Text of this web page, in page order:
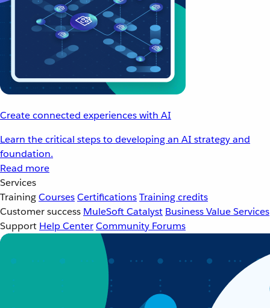
Create connected experiences with AI
Learn the critical steps to developing an AI strategy and
foundation.
Read more
Services
TrainingCoursesCertificationsTraining credits
Customer success MuleSoft Catalyst Business Value Services
Support Help CenterCommunity Forums